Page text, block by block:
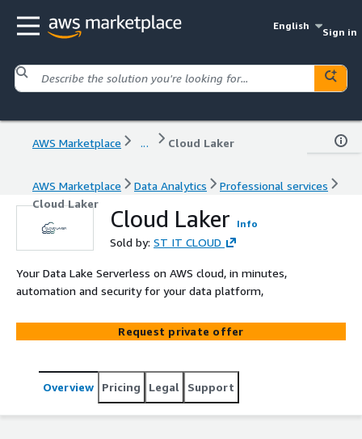
English
Sign in
AWS Marketplace ... Cloud Laker
AWS Marketplace Data Analytics
Professional services
Cloud Laker
Cloud Laker Info
Sold by: ST IT CLOUD
Your Data Lake Serverless on AWS cloud, in minutes,
automation and security for your data platform,
Request private offer
Overview Pricing Legal Support